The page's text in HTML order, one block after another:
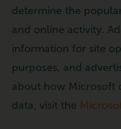
determine the
and online activity.
information for site
purposes, and
about how Microsoft
data, visit the